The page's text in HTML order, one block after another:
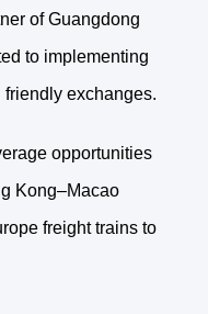
of Guangdong
to implementing
exchanges.
opportunities
Kong–Macao
freight trains to